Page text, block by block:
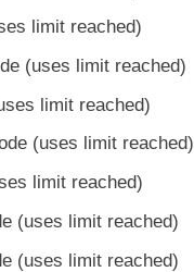
limit reached)
(uses limit reached)
limit reached)
(uses limit reached)
limit reached)
(uses limit reached)
(uses limit reached)